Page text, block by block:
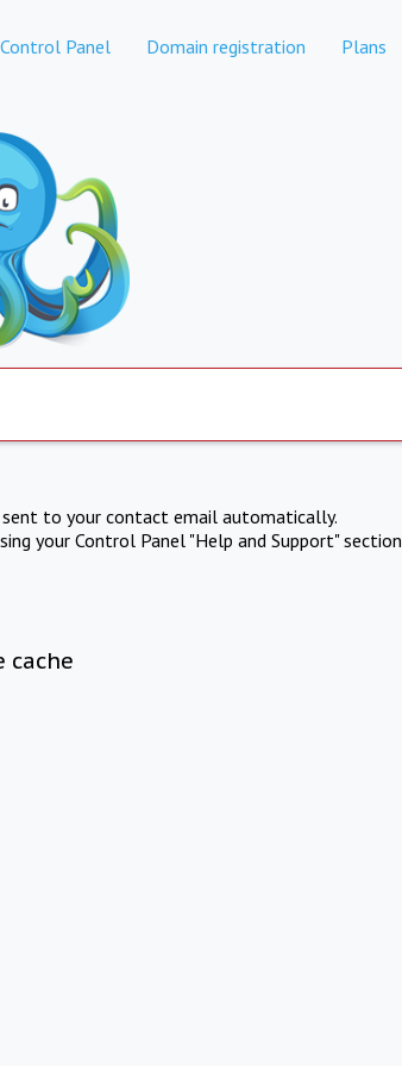
Control Panel Domain registration Plans
to your contact email automatically.
your Control Panel "Help and Support" section
cache